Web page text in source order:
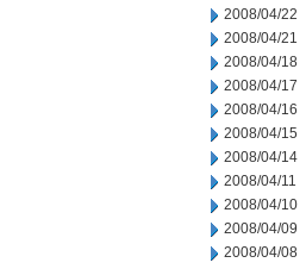
2008/04/22
2008/04/21
2008/04/18
2008/04/17
2008/04/16
2008/04/15
2008/04/14
2008/04/11
2008/04/10
2008/04/09
2008/04/08